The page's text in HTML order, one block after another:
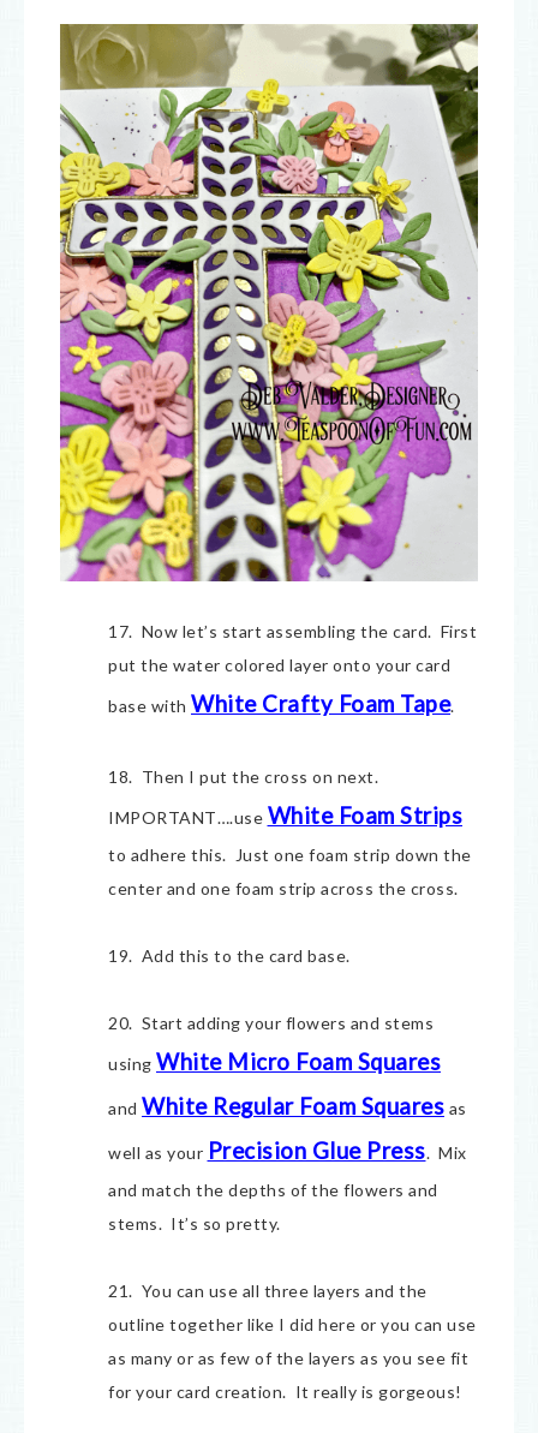
17. Now let’s start assembling the card. First
put the water colored layer onto your card
base with White Crafty Foam Tape.
18. Then I put the cross on next.
IMPORTANT….use White Foam Strips
to adhere this. Just one foam strip down the
center and one foam strip across the cross.
19. Add this to the card base.
20. Start adding your flowers and stems
using White Micro Foam Squares
and White Regular Foam Squares as
well as your Precision Glue Press. Mix
and match the depths of the flowers and
stems. It’s so pretty.
21. You can use all three layers and the
outline together like I did here or you can use
as many or as few of the layers as you see fit
for your card creation. It really is gorgeous!